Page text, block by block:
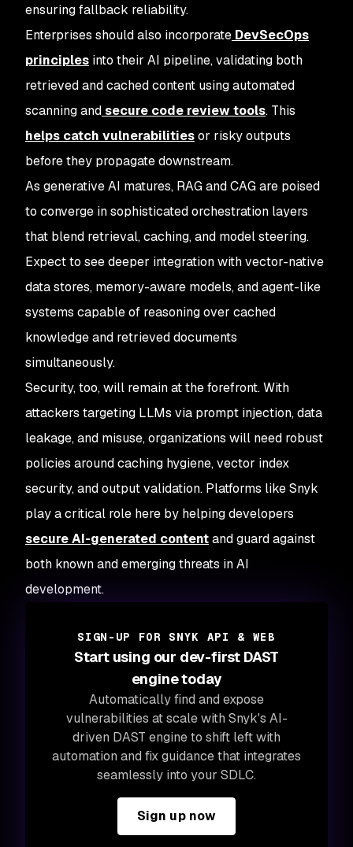
ensuring fallback reliability.
Enterprises should also incorporate DevSecOps
principles into their AI pipeline, validating both
retrieved and cached content using automated
scanning andsecure code review tools. This
helps catch vulnerabilitiesor risky outputs
before they propagate downstream.
As generative AI matures, RAG and CAG are poised
to converge in sophisticated orchestration layers
that blend retrieval, caching, and model steering.
Expect to see deeper integration with vector-native
data stores, memory-aware models, and agent-like
systems capable of reasoning over cached
knowledge and retrieved documents
simultaneously.
Security, too, will remain at the forefront. With
attackers targeting LLMs via prompt injection, data
leakage, and misuse, organizations will need robust
policies around caching hygiene, vector index
security, and output validation. Platforms like Snyk
play a critical role here by helping developers
secure AI-generated contentand guard against
both known and emerging threats in AI
development.
SIGN-UP FOR SNYK API & WEB
Start using our dev-first DAST
engine today
Automatically find and expose
vulnerabilities at scale with Snyk's AI-
driven DAST engine to shift left with
automation and fix guidance that integrates
seamlessly into your SDLC.
Sign up now